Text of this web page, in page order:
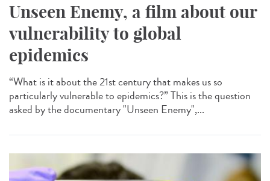
Unseen Enemy, a film about our
vulnerability to global
epidemics
“What is it about the 21st century that makes us so
particularly vulnerable to epidemics?” This is the question
asked by the documentary "Unseen Enemy",...